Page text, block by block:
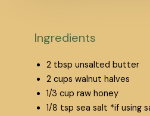
Ingredients
2 tbsp unsalted butter
2 cups walnut halves
1/3 cup raw honey
1/8 tsp sea salt *if using